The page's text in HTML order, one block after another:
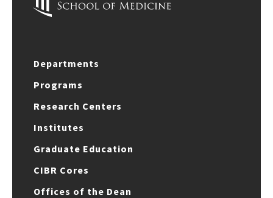
Departments
Programs
Research Centers
Institutes
Graduate Education
CIBR Cores
Offices of the Dean